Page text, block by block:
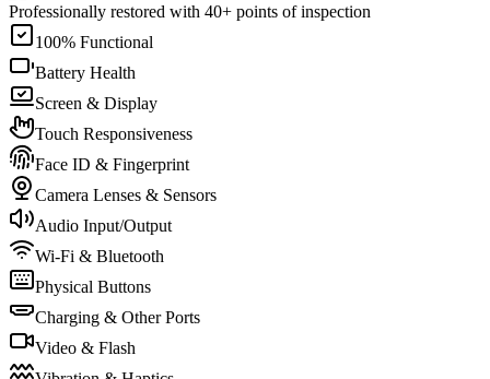
Professionally restored with 40+ points of inspection
100% Functional
Battery Health
Screen & Display
Touch Responsiveness
Face ID & Fingerprint
Camera Lenses & Sensors
Audio Input/Output
Wi-Fi & Bluetooth
Physical Buttons
Charging & Other Ports
Video & Flash